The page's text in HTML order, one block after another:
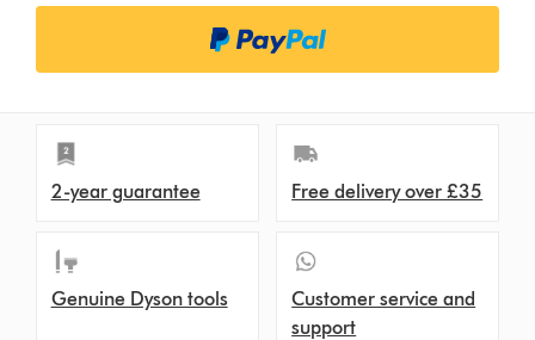
2-year guarantee Free delivery over £35
Genuine Dyson tools
Customer service and
support